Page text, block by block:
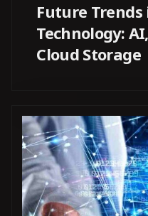
Future Trends
Technology:
Cloud Storage